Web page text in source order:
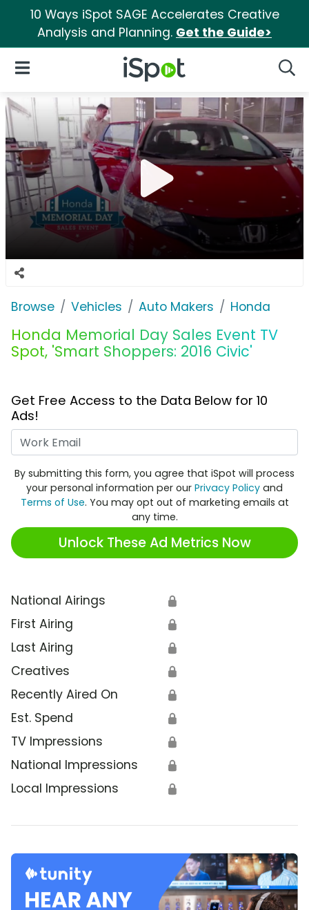
10 Ways iSpot SAGE Accelerates Creative
Analysis and Planning. Get the Guide>
iSpot Logo
Open Navigation
Browse Vehicles Auto Makers Honda
Honda Memorial Day Sales Event TV
Spot, 'Smart Shoppers: 2016 Civic'
Get Free Access to the Data Below for 10
Ads!
By submitting this form, you agree that iSpot will process
your personal information per our Privacy Policy and
Terms of Use. You may opt out of marketing emails at
any time.
Unlock These Ad Metrics Now
National Airings 🔒
First Airing 🔒
Last Airing 🔒
Creatives 🔒
Recently Aired On 🔒
Est. Spend 🔒
TV Impressions 🔒
National Impressions 🔒
Local Impressions 🔒